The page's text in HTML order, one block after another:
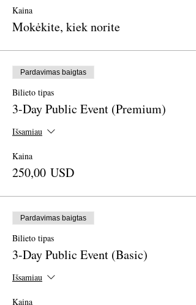
Kaina
Mokėkite, kiek norite
Pardavimas baigtas
Bilieto tipas
3-Day Public Event (Premium)
Išsamiau
Kaina
250,00 USD
Pardavimas baigtas
Bilieto tipas
3-Day Public Event (Basic)
Išsamiau
Kaina